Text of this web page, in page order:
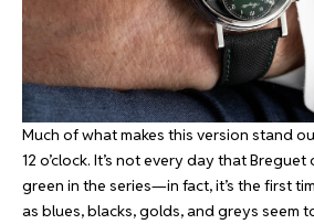
Much of what makes this version stand
12 o’clock. It’s not every day that
green in the series—in fact, it’s the first
as blues, blacks, golds, and greys seem